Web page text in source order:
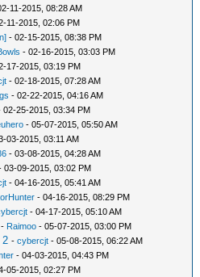
11-2015, 08:28 AM
11-2015, 02:06 PM
- 02-15-2015, 08:38 PM
- 02-16-2015, 03:03 PM
17-2015, 03:19 PM
- 02-18-2015, 07:28 AM
- 02-22-2015, 04:16 AM
02-25-2015, 03:34 PM
- 05-07-2015, 05:50 AM
03-2015, 03:11 AM
- 03-08-2015, 04:28 AM
03-09-2015, 03:02 PM
- 04-16-2015, 05:41 AM
- 04-16-2015, 08:29 PM
- 04-17-2015, 05:10 AM
- Raimoo - 05-07-2015, 03:00 PM
2 -cybercjt - 05-08-2015, 06:22 AM
- 04-03-2015, 04:43 PM
05-2015, 02:27 PM